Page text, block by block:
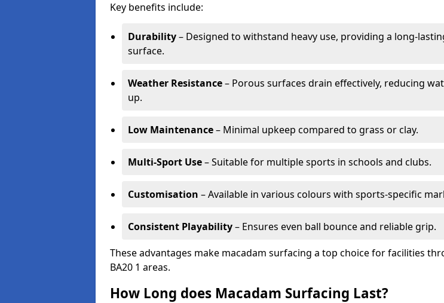
Key benefits include:
Durability– Designed to withstand heavy use, providing a long-
surface.
Weather Resistance– Porous surfaces drain effectively, reducing
up.
Low Maintenance– Minimal upkeep compared to grass or clay.
Multi-Sport Use– Suitable for multiple sports in schools and clubs.
Customisation – Available in various colours with sports-specific
Consistent Playability– Ensures even ball bounce and reliable grip.
These advantages make macadam surfacing a top choice for facilities
BA20 1 areas.
How Long does Macadam Surfacing Last?